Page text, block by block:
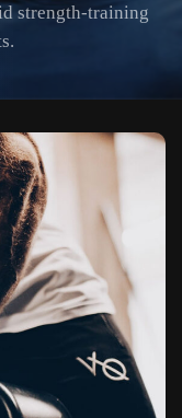
strength-training